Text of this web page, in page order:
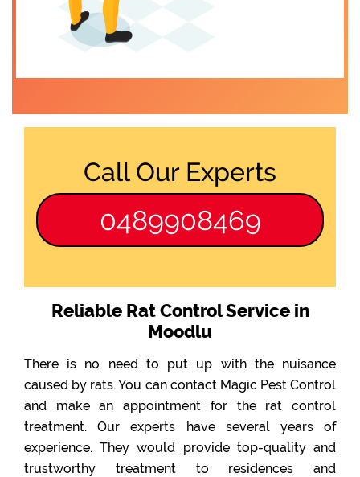
Call Our Experts
0489908469
Reliable Rat Control Service in
Moodlu
There is no need to put up with the nuisance
caused by rats. You can contact Magic Pest Control
and make an appointment for the rat control
treatment. Our experts have several years of
experience. They would provide top-quality and
trustworthy treatment to residences and